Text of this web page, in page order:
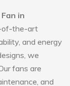
in
of-the-art
and energy
we
fans are
and